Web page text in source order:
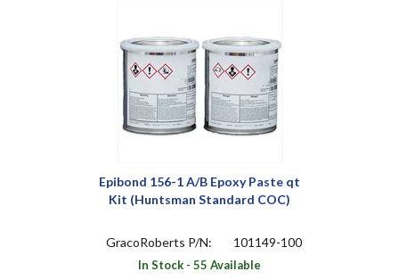
Epibond 156-1 A/B Epoxy Paste qt
Kit (Huntsman Standard COC)
GracoRoberts P/N: 101149-100
In Stock - 55 Available